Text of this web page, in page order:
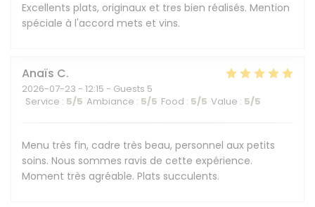
Excellents plats, originaux et tres bien réalisés. Mention
spéciale à l'accord mets et vins.
Anaïs C
2026-07-23 - 12:15 - Guests 5
Service : 5/5 Ambiance : 5/5 Food : 5/5 Value : 5/5
Menu très fin, cadre très beau, personnel aux petits
soins. Nous sommes ravis de cette expérience.
Moment très agréable. Plats succulents.